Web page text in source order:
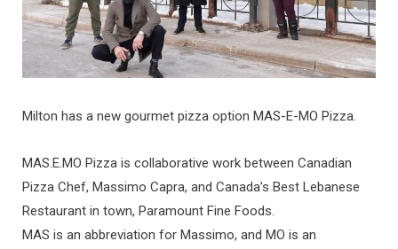
Milton has a new gourmet pizza option MAS-E-MO Pizza.
MAS.E.MO Pizza is collaborative work between Canadian
Pizza Chef, Massimo Capra, and Canada’s Best Lebanese
Restaurant in town, Paramount Fine Foods.
MAS is an abbreviation for Massimo, and MO is an